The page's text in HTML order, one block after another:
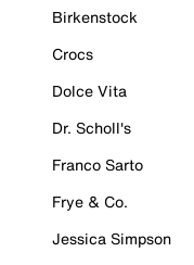
Birkenstock
Crocs
Dolce Vita
Dr. Scholl's
Franco Sarto
Frye & Co.
Jessica Simpson